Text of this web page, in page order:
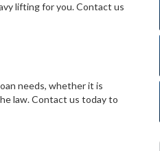
lifting for you. Contact us
needs, whether it is
law. Contact us today to